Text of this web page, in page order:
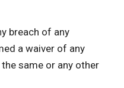
breach of any
a waiver of any
same or any other